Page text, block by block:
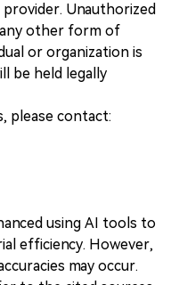
Unauthorized
other form of
or organization is
be held legally
please contact:
using AI tools to
efficiency. However,
may occur.